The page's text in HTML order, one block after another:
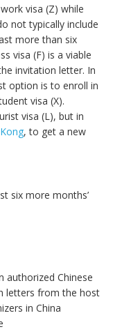
visa (Z) while
not typically include
more than six
visa (F) is a viable
invitation letter. In
option is to enroll in
visa (X).
visa (L), but in
, to get a new
six more months’
authorized Chinese
letters from the host
in China